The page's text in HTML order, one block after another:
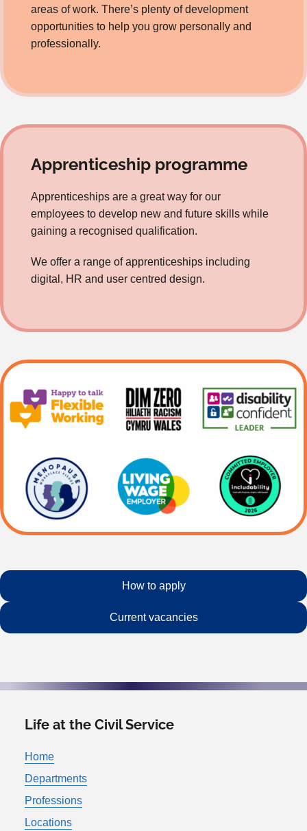
areas of work. There’s plenty of development
opportunities to help you grow personally and
professionally.
Apprenticeship programme
Apprenticeships are a great way for our
employees to develop new and future skills while
gaining a recognised qualification.
We offer a range of apprenticeships including
digital, HR and user centred design.
How to apply
Current vacancies
Life at the Civil Service
Home
Departments
Professions
Locations